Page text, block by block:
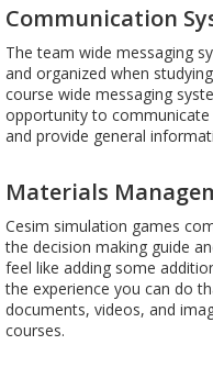
Communication
The team wide messaging
and organized when
course wide messaging
opportunity to
and provide general
Materials
Cesim simulation games
the decision making guide
feel like adding some
the experience you can do
documents, videos, and
courses.